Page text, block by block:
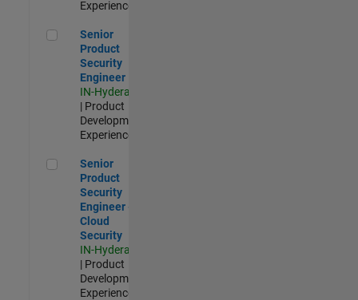
Experienced
Senior Product Security Engineer
Senior
Product
Security
Engineer
IN-Hyderabad
| Product
Development |
Experienced
Senior Product Security Engineer - Cloud Security
Senior
Product
Security
Engineer -
Cloud
Security
IN-Hyderabad
| Product
Development |
Experienced